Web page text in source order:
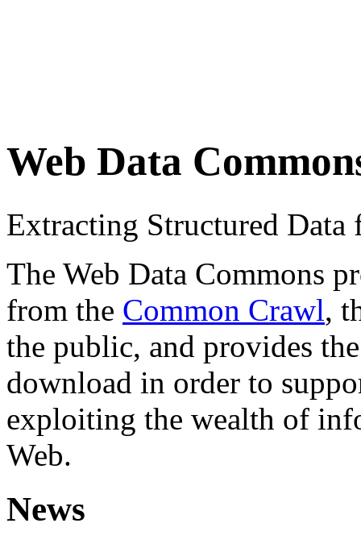
Web Data
Extracting Structured
The Web Data Commons
from the Common Crawl,
the public, and provides
download in order to
exploiting the wealth of
Web.
News